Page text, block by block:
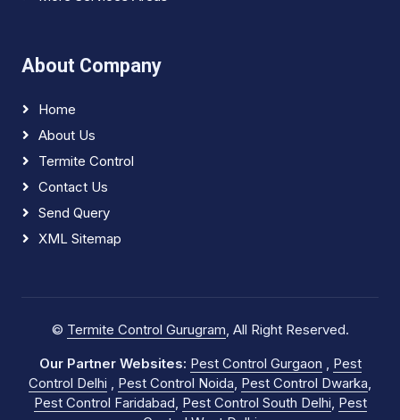
About Company
Home
About Us
Termite Control
Contact Us
Send Query
XML Sitemap
© Termite Control Gurugram, All Right Reserved.
Our Partner Websites: Pest Control Gurgaon , Pest
Control Delhi , Pest Control Noida, Pest Control Dwarka,
Pest Control Faridabad, Pest Control South Delhi, Pest